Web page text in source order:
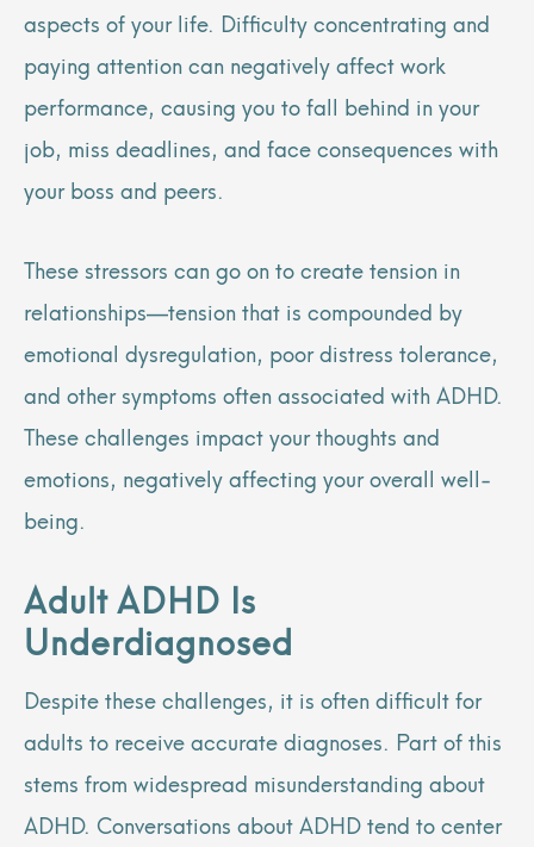
aspects of your life. Difficulty concentrating and
paying attention can negatively affect work
performance, causing you to fall behind in your
job, miss deadlines, and face consequences with
your boss and peers.
These stressors can go on to create tension in
relationships—tension that is compounded by
emotional dysregulation, poor distress tolerance,
and other symptoms often associated with ADHD.
These challenges impact your thoughts and
emotions, negatively affecting your overall well-
being.
Adult ADHD Is
Underdiagnosed
Despite these challenges, it is often difficult for
adults to receive accurate diagnoses. Part of this
stems from widespread misunderstanding about
ADHD. Conversations about ADHD tend to center